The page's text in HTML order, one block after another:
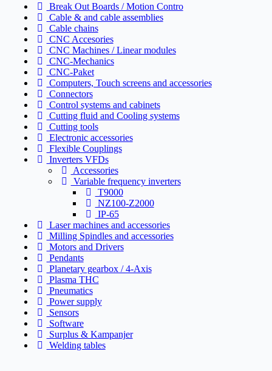
Break Out Boards / Motion Contro
Cable & and cable assemblies
Cable chains
CNC Accesories
CNC Machines / Linear modules
CNC-Mechanics
CNC-Paket
Computers, Touch screens and accessories
Connectors
Control systems and cabinets
Cutting fluid and Cooling systems
Cutting tools
Electronic accessories
Flexible Couplings
Inverters VFDs
Accessories
Variable frequency inverters
T9000
NZ100-Z2000
IP-65
Laser machines and accessories
Milling Spindles and accessories
Motors and Drivers
Pendants
Planetary gearbox / 4-Axis
Plasma THC
Pneumatics
Power supply
Sensors
Software
Surplus & Kampanjer
Welding tables